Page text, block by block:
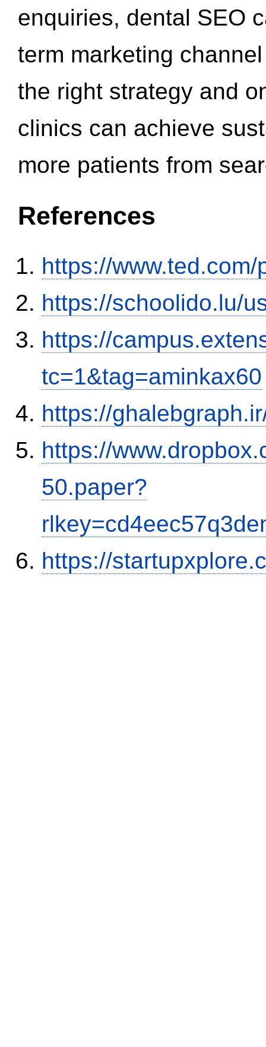
enquiries, dental SEO
term marketing
the right strategy and
clinics can achieve
more patients from
References
https://
https://schoolido.lu/
https://
tc=1&tag=aminkax60
https://
https://
50.paper?
https://